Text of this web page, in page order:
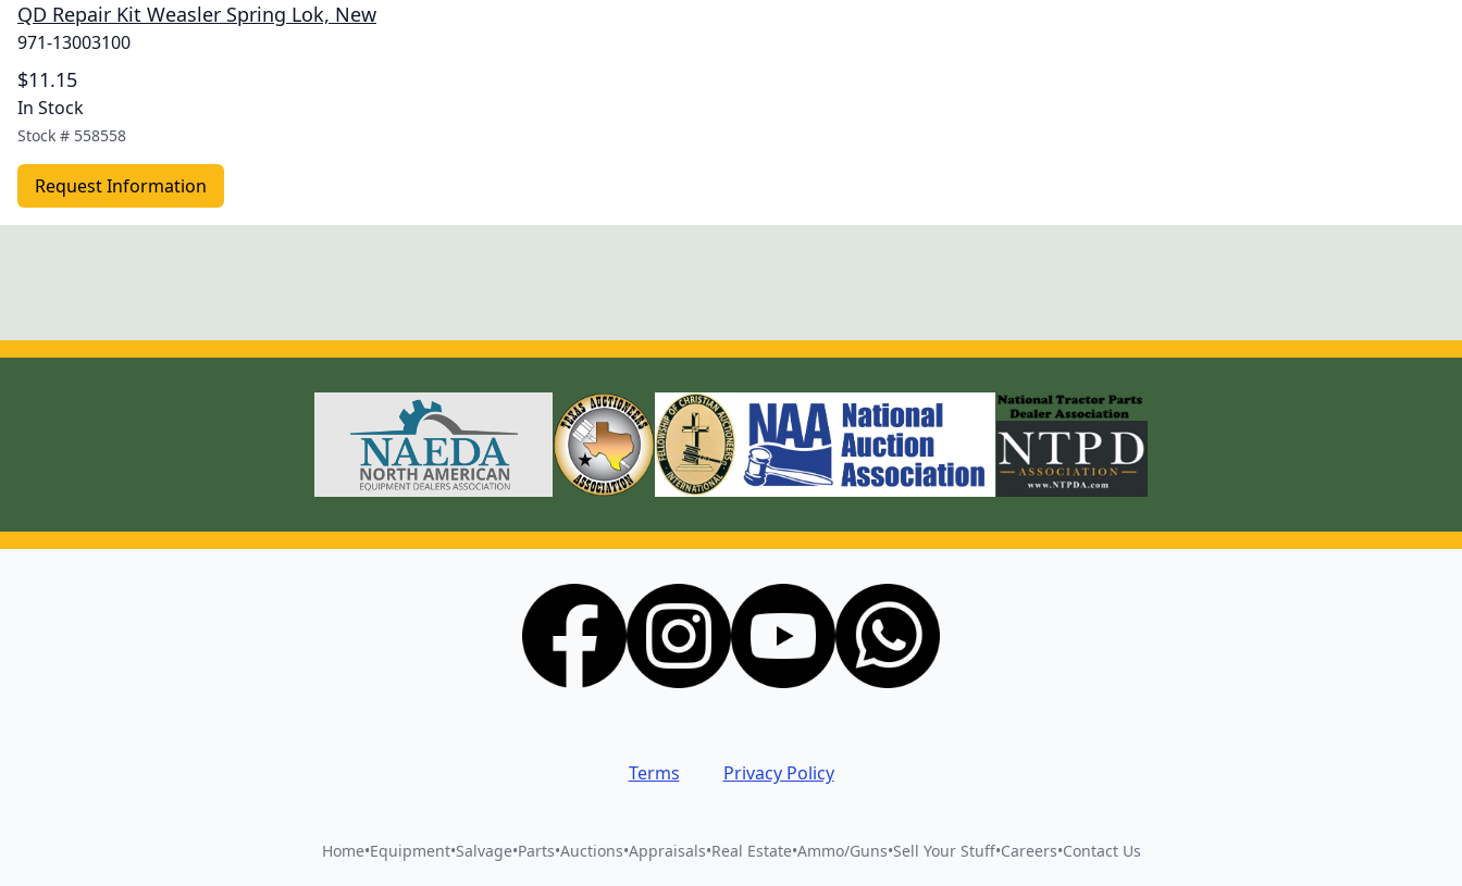
QD Repair Kit Weasler Spring Lok, New
971-13003100
$11.15
In Stock
Stock # 558558
Request Information
Terms Privacy Policy
Home•Equipment•Salvage•Parts•Auctions•Appraisals•Real Estate•Ammo/Guns•Sell Your Stuff•Careers•Contact Us